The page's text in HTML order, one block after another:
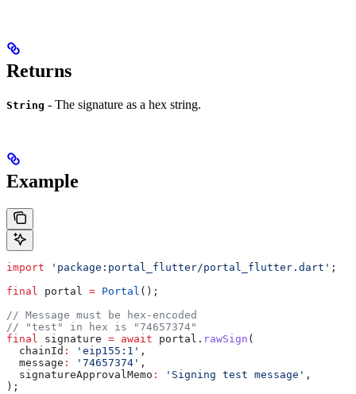
Returns
String - The signature as a hex string.
Example
import 'package:portal_flutter/portal_flutter.dart' ;
final portal = Portal ();
// Message must be hex-encoded
// "test" in hex is "74657374"
final signature = await portal. rawSign (
  chainId
: 'eip155:1' ,
  message
: '74657374' ,
  signatureApprovalMemo
: 'Signing test message' ,
);